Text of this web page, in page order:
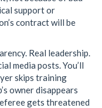
support or
contract will be
Real leadership.
media posts. You’ll
skips training
owner disappears
gets threatened